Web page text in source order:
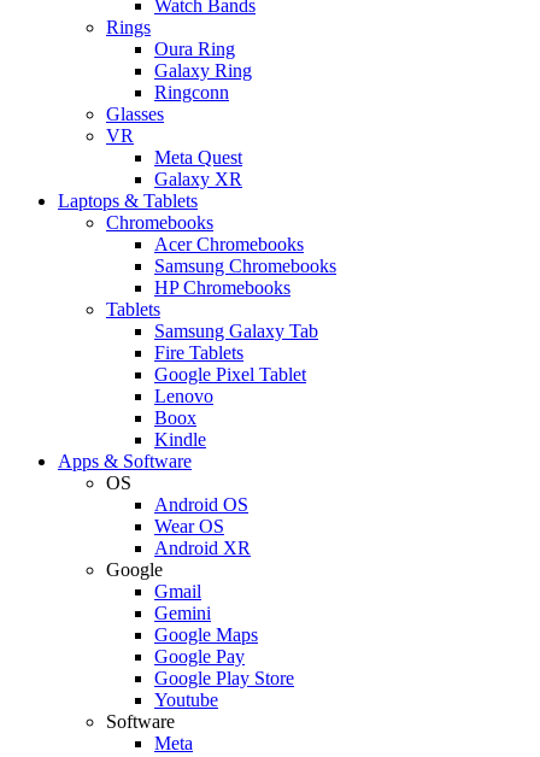
Watch Bands
Rings
Oura Ring
Galaxy Ring
Ringconn
Glasses
VR
Meta Quest
Galaxy XR
Laptops & Tablets
Chromebooks
Acer Chromebooks
Samsung Chromebooks
HP Chromebooks
Tablets
Samsung Galaxy Tab
Fire Tablets
Google Pixel Tablet
Lenovo
Boox
Kindle
Apps & Software
OS
Android OS
Wear OS
Android XR
Google
Gmail
Gemini
Google Maps
Google Pay
Google Play Store
Youtube
Software
Meta